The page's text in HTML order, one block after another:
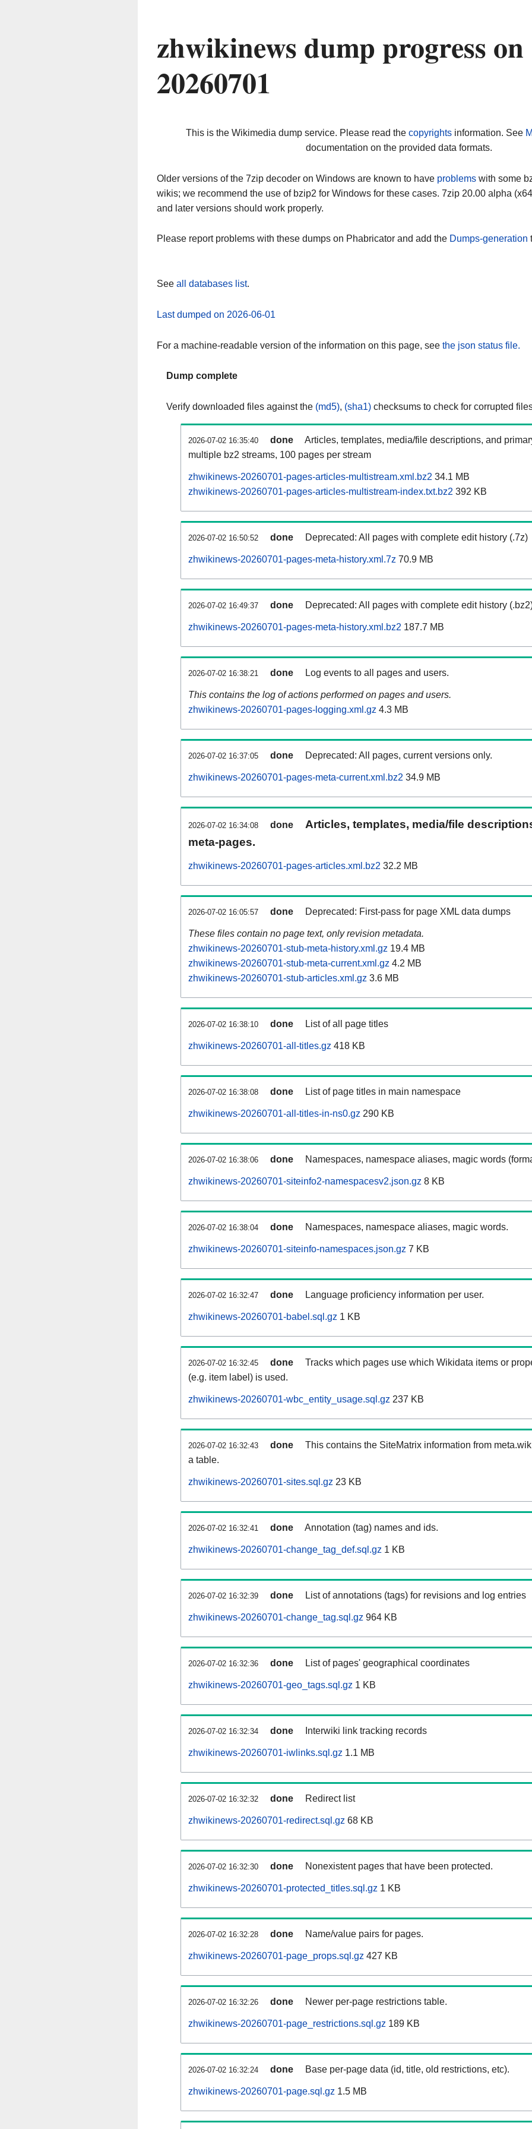
zhwikinews dump progress on
20260701
This is the Wikimedia dump service. Please read the copyrightsinformation. See
documentation on the provided data formats.
Older versions of the 7zip decoder on Windows are known to have problems with some
wikis; we recommend the use of bzip2 for Windows for these cases. 7zip 20.00 alpha
and later versions should work properly.
Please report problems with these dumps on Phabricator and add the Dumps-generation
See all databases list.
Last dumped on 2026-06-01
For a machine-readable version of the information on this page, see the json status file.
Dump complete
Verify downloaded files against the (md5), (sha1) checksums to check for corrupted
2026-07-02 16:35:40 done
Articles, templates, media/file descriptions, and
multiple bz2 streams, 100 pages per stream
zhwikinews-20260701-pages-articles-multistream.xml.bz2 34.1 MB
zhwikinews-20260701-pages-articles-multistream-index.txt.bz2 392 KB
2026-07-02 16:50:52 done Deprecated: All pages with complete edit history (.7z)
zhwikinews-20260701-pages-meta-history.xml.7z 70.9 MB
2026-07-02 16:49:37 done Deprecated: All pages with complete edit history
zhwikinews-20260701-pages-meta-history.xml.bz2 187.7 MB
2026-07-02 16:38:21 done Log events to all pages and users.
This contains the log of actions performed on pages and users.
zhwikinews-20260701-pages-logging.xml.gz 4.3 MB
2026-07-02 16:37:05 done Deprecated: All pages, current versions only.
zhwikinews-20260701-pages-meta-current.xml.bz2 34.9 MB
2026-07-02 16:34:08 done
Articles, templates, media/file
meta-pages.
zhwikinews-20260701-pages-articles.xml.bz2 32.2 MB
2026-07-02 16:05:57 done Deprecated: First-pass for page XML data dumps
These files contain no page text, only revision metadata.
zhwikinews-20260701-stub-meta-history.xml.gz 19.4 MB
zhwikinews-20260701-stub-meta-current.xml.gz 4.2 MB
zhwikinews-20260701-stub-articles.xml.gz 3.6 MB
2026-07-02 16:38:10 done List of all page titles
zhwikinews-20260701-all-titles.gz 418 KB
2026-07-02 16:38:08 done List of page titles in main namespace
zhwikinews-20260701-all-titles-in-ns0.gz 290 KB
2026-07-02 16:38:06 done Namespaces, namespace aliases, magic words
zhwikinews-20260701-siteinfo2-namespacesv2.json.gz 8 KB
2026-07-02 16:38:04 done Namespaces, namespace aliases, magic words.
zhwikinews-20260701-siteinfo-namespaces.json.gz 7 KB
2026-07-02 16:32:47 done Language proficiency information per user.
zhwikinews-20260701-babel.sql.gz 1 KB
2026-07-02 16:32:45 done
Tracks which pages use which Wikidata items or
(e.g. item label) is used.
zhwikinews-20260701-wbc_entity_usage.sql.gz 237 KB
2026-07-02 16:32:43 done
This contains the SiteMatrix information from
a table.
zhwikinews-20260701-sites.sql.gz 23 KB
2026-07-02 16:32:41 done Annotation (tag) names and ids.
zhwikinews-20260701-change_tag_def.sql.gz 1 KB
2026-07-02 16:32:39 done List of annotations (tags) for revisions and log entries
zhwikinews-20260701-change_tag.sql.gz 964 KB
2026-07-02 16:32:36 done List of pages' geographical coordinates
zhwikinews-20260701-geo_tags.sql.gz 1 KB
2026-07-02 16:32:34 done Interwiki link tracking records
zhwikinews-20260701-iwlinks.sql.gz 1.1 MB
2026-07-02 16:32:32 done Redirect list
zhwikinews-20260701-redirect.sql.gz 68 KB
2026-07-02 16:32:30 done Nonexistent pages that have been protected.
zhwikinews-20260701-protected_titles.sql.gz 1 KB
2026-07-02 16:32:28 done Name/value pairs for pages.
zhwikinews-20260701-page_props.sql.gz 427 KB
2026-07-02 16:32:26 done Newer per-page restrictions table.
zhwikinews-20260701-page_restrictions.sql.gz 189 KB
2026-07-02 16:32:24 done Base per-page data (id, title, old restrictions, etc).
zhwikinews-20260701-page.sql.gz 1.5 MB